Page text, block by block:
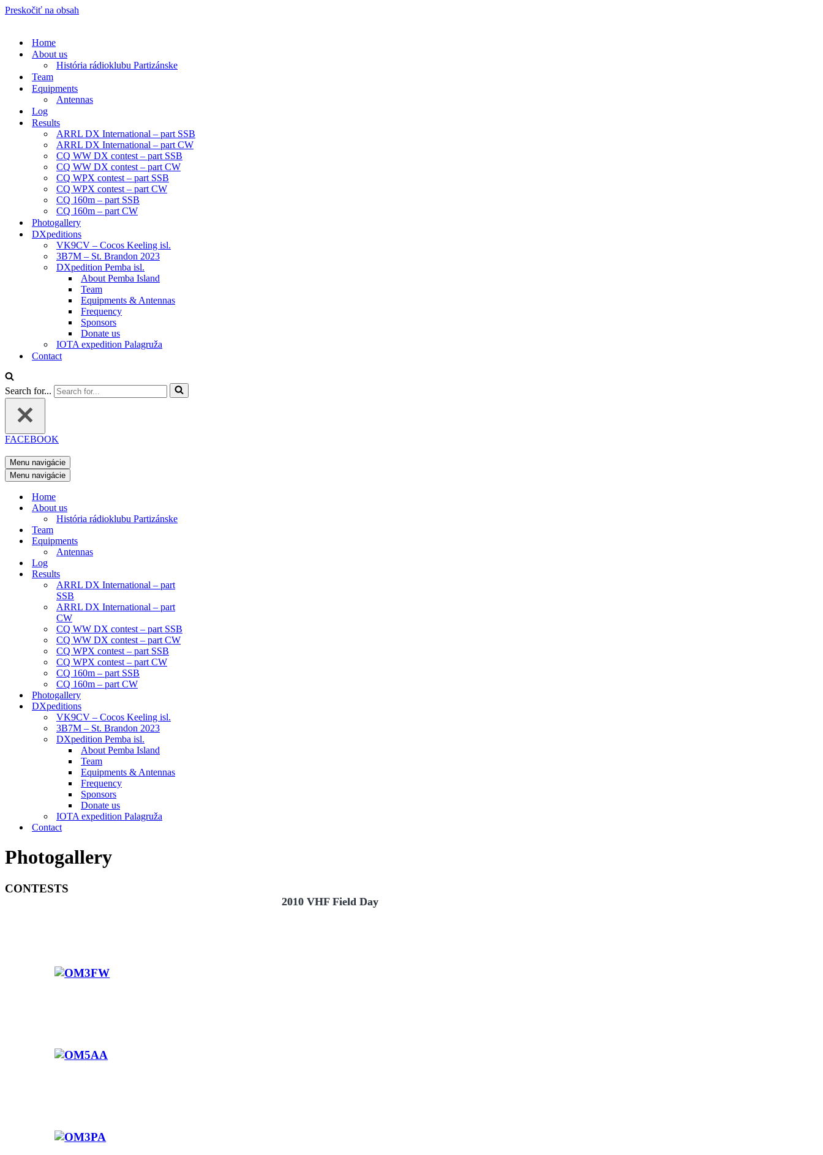
Preskočiť na obsah
Home
About us
História rádioklubu Partizánske
Team
Equipments
Antennas
Log
Results
ARRL DX International – part SSB
ARRL DX International – part CW
CQ WW DX contest – part SSB
CQ WW DX contest – part CW
CQ WPX contest – part SSB
CQ WPX contest – part CW
CQ 160m – part SSB
CQ 160m – part CW
Photogallery
DXpeditions
VK9CV – Cocos Keeling isl.
3B7M – St. Brandon 2023
DXpedition Pemba isl.
About Pemba Island
Team
Equipments & Antennas
Frequency
Sponsors
Donate us
IOTA expedition Palagruža
Contact
Search for...
FACEBOOK
Menu navigácie
Menu navigácie
Home
About us
História rádioklubu Partizánske
Team
Equipments
Antennas
Log
Results
ARRL DX International – part
SSB
ARRL DX International – part
CW
CQ WW DX contest – part SSB
CQ WW DX contest – part CW
CQ WPX contest – part SSB
CQ WPX contest – part CW
CQ 160m – part SSB
CQ 160m – part CW
Photogallery
DXpeditions
VK9CV – Cocos Keeling isl.
3B7M – St. Brandon 2023
DXpedition Pemba isl.
About Pemba Island
Team
Equipments & Antennas
Frequency
Sponsors
Donate us
IOTA expedition Palagruža
Contact
Photogallery
CONTESTS
2010 VHF Field Day